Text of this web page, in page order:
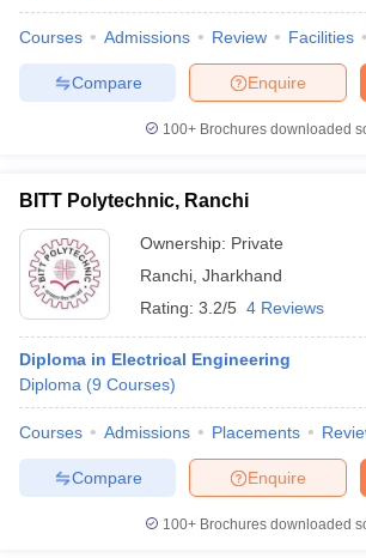
Courses Admissions Review Facilities
Enquire
Compare
100+ Brochures downloaded
BITT Polytechnic, Ranchi
Ownership: Private
Ranchi Jharkhand
Rating: 3.2/5 4 Reviews
Diploma in Electrical Engineering
Diploma (9 Courses)
Courses Admissions Placements
Enquire
Compare
100+ Brochures downloaded